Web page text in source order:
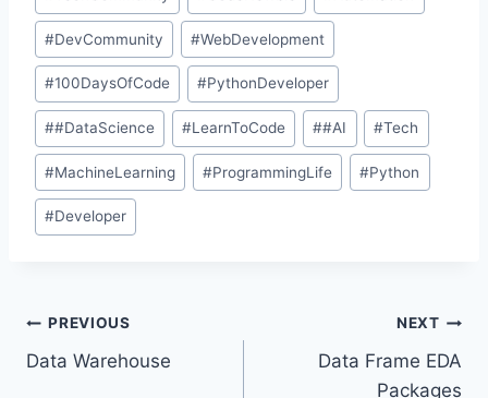
#DevCommunity #WebDevelopment
#100DaysOfCode #PythonDeveloper
##DataScience #LearnToCode ##AI #Tech
#MachineLearning #ProgrammingLife #Python
#Developer
PREVIOUS
Data Warehouse
NEXT
Data Frame EDA
Packages